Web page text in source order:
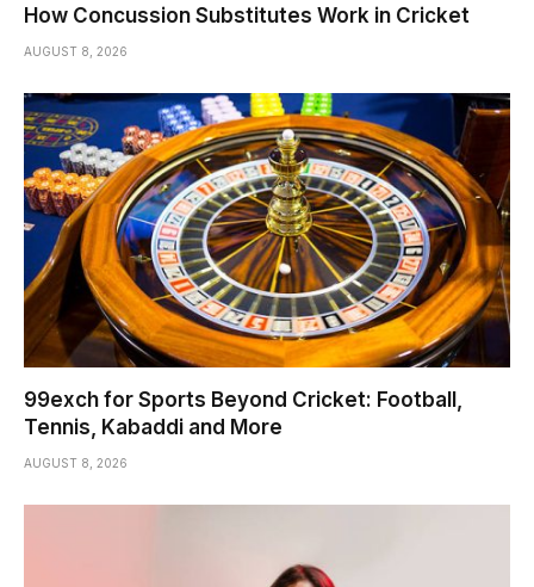
How Concussion Substitutes Work in Cricket
AUGUST 8, 2026
99exch for Sports Beyond Cricket: Football,
Tennis, Kabaddi and More
AUGUST 8, 2026